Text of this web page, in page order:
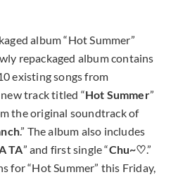
album “Hot Summer”
repackaged album contains
existing songs from
new track titled “Hot Summer”
the original soundtrack of
.” The album also includes
TA” and first single “Chu~♡.”
for “Hot Summer” this Friday,